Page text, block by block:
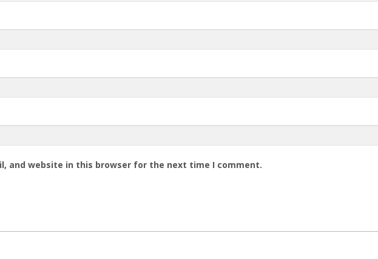
and website in this browser for the next time I comment.